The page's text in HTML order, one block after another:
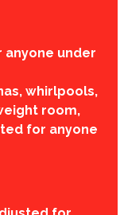
under
whirlpools,
room,
for anyone